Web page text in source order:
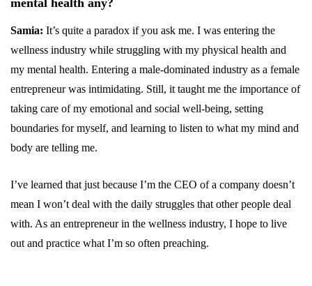
mental health any?
Samia: It’s quite a paradox if you ask me. I was entering the
wellness industry while struggling with my physical health and
my mental health. Entering a male-dominated industry as a female
entrepreneur was intimidating. Still, it taught me the importance of
taking care of my emotional and social well-being, setting
boundaries for myself, and learning to listen to what my mind and
body are telling me.
I’ve learned that just because I’m the CEO of a company doesn’t
mean I won’t deal with the daily struggles that other people deal
with. As an entrepreneur in the wellness industry, I hope to live
out and practice what I’m so often preaching.